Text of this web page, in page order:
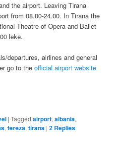
the airport. Leaving Tirana
from 08.00-24.00. In Tirana the
Theatre of Opera and Ballet
leke.
departures, airlines and general
go to theofficial airport website
|Tagged airport,albania,
,tereza,tirana |2 Replies